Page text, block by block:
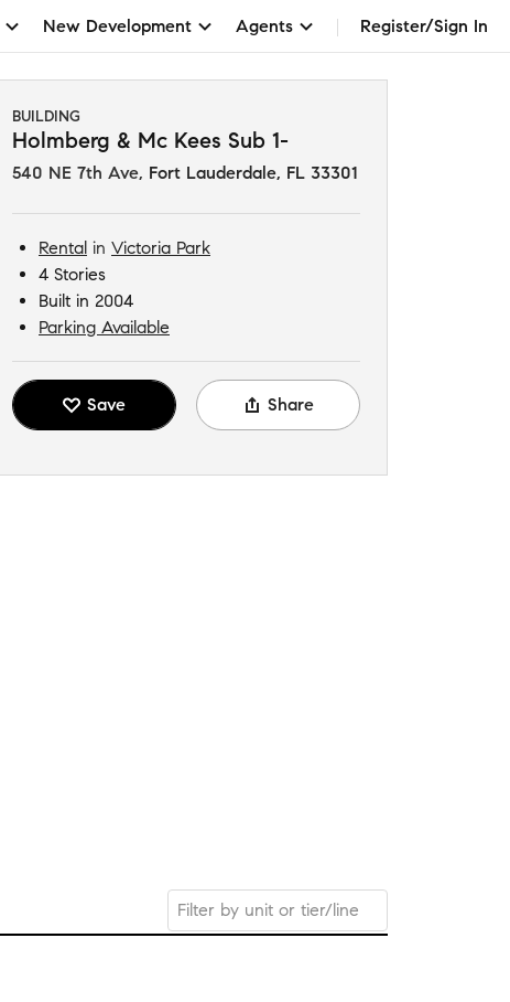
New Development Agents Register/Sign In
BUILDING
Holmberg & Mc Kees Sub 1-
540 NE 7th Ave, Fort Lauderdale, FL 33301
Rental in Victoria Park
4 Stories
Built in 2004
Parking Available
Save Share